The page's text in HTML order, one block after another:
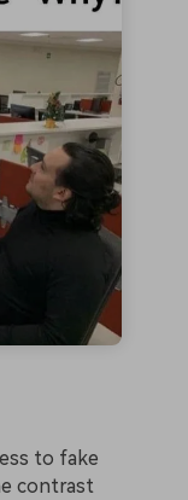
to fake
contrast